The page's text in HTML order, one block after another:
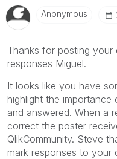
Anonymous
Thanks for posting
responses Miguel.
It looks like you have
highlight the importance
and answered. When a
correct the poster
QlikCommunity. Steve
mark responses to your